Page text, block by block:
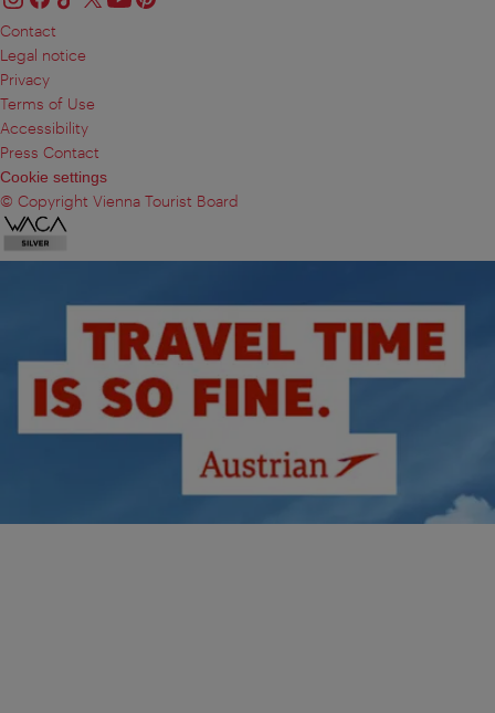
Contact
Legal notice
Privacy
Terms of Use
Accessibility
Press Contact
Cookie settings
© Copyright Vienna Tourist Board